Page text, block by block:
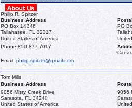
Philip R. Spitzer
Business Address
PO Box 14346
Tallahasee, FL 32317
United States of America
PO
Phone:850-877-7017
Email: philip.spitzer@gmail.com
Tom Mills
Business Address
9056 Misty Creek Drive
Sarasota, FL 34240
United States of America
9056